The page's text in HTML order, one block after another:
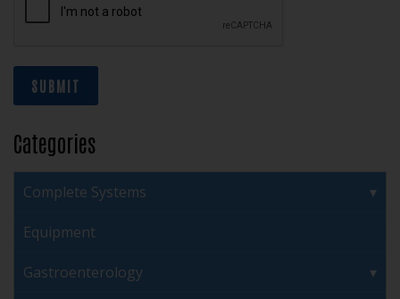
SUBMIT
Categories
Complete Systems
Equipment
Gastroenterology